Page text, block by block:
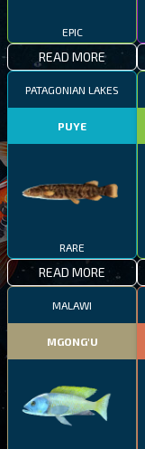
EPIC
READ MORE
PATAGONIAN LAKES
PUYE
RARE
READ MORE
MALAWI
MGONG'U